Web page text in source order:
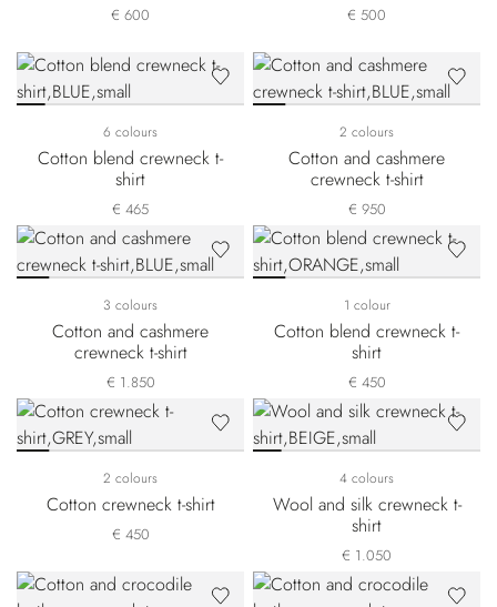
€ 600 € 500
6 colours
Cotton blend crewneck t-
shirt
€ 465
2 colours
Cotton and cashmere
crewneck t-shirt
€ 950
3 colours
Cotton and cashmere
crewneck t-shirt
€ 1.850
1 colour
Cotton blend crewneck t-
shirt
€ 450
2 colours
Cotton crewneck t-shirt
€ 450
4 colours
Wool and silk crewneck t-
shirt
€ 1.050